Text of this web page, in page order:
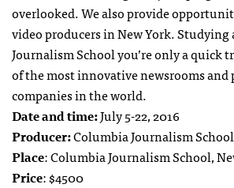
overlooked. We also provide
video producers in New York.
Journalism School you’re only a quick
of the most innovative newsrooms
companies in the world.
Date and time:July 5-22, 2016
Producer:Columbia Journalism School
Place: Columbia Journalism School,
Price: $4500